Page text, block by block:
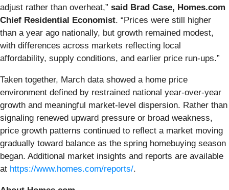
adjust rather than overheat,” said Brad Case, Homes.com
Chief Residential Economist. “Prices were still higher
than a year ago nationally, but growth remained modest,
with differences across markets reflecting local
affordability, supply conditions, and earlier price run-ups.”
Taken together, March data showed a home price
environment defined by restrained national year-over-year
growth and meaningful market-level dispersion. Rather than
signaling renewed upward pressure or broad weakness,
price growth patterns continued to reflect a market moving
gradually toward balance as the spring homebuying season
began. Additional market insights and reports are available
at https://www.homes.com/reports/.